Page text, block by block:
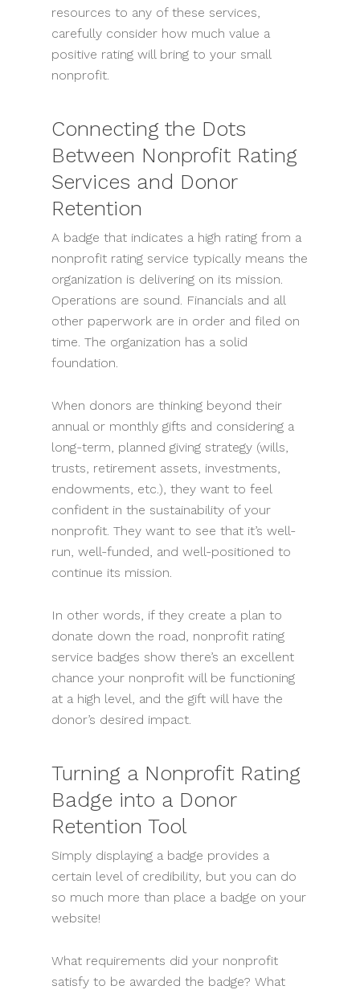
resources to any of these services,
carefully consider how much value a
positive rating will bring to your small
nonprofit.
Connecting the Dots
Between Nonprofit Rating
Services and Donor
Retention
A badge that indicates a high rating from a
nonprofit rating service typically means the
organization is delivering on its mission.
Operations are sound. Financials and all
other paperwork are in order and filed on
time. The organization has a solid
foundation.
When donors are thinking beyond their
annual or monthly gifts and considering a
long-term, planned giving strategy (wills,
trusts, retirement assets, investments,
endowments, etc.), they want to feel
confident in the sustainability of your
nonprofit. They want to see that it’s well-
run, well-funded, and well-positioned to
continue its mission.
In other words, if they create a plan to
donate down the road, nonprofit rating
service badges show there’s an excellent
chance your nonprofit will be functioning
at a high level, and the gift will have the
donor’s desired impact.
Turning a Nonprofit Rating
Badge into a Donor
Retention Tool
Simply displaying a badge provides a
certain level of credibility, but you can do
so much more than place a badge on your
website!
What requirements did your nonprofit
satisfy to be awarded the badge? What